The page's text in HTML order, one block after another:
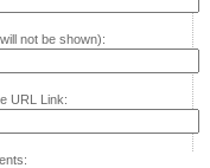
not be shown):
URL Link: